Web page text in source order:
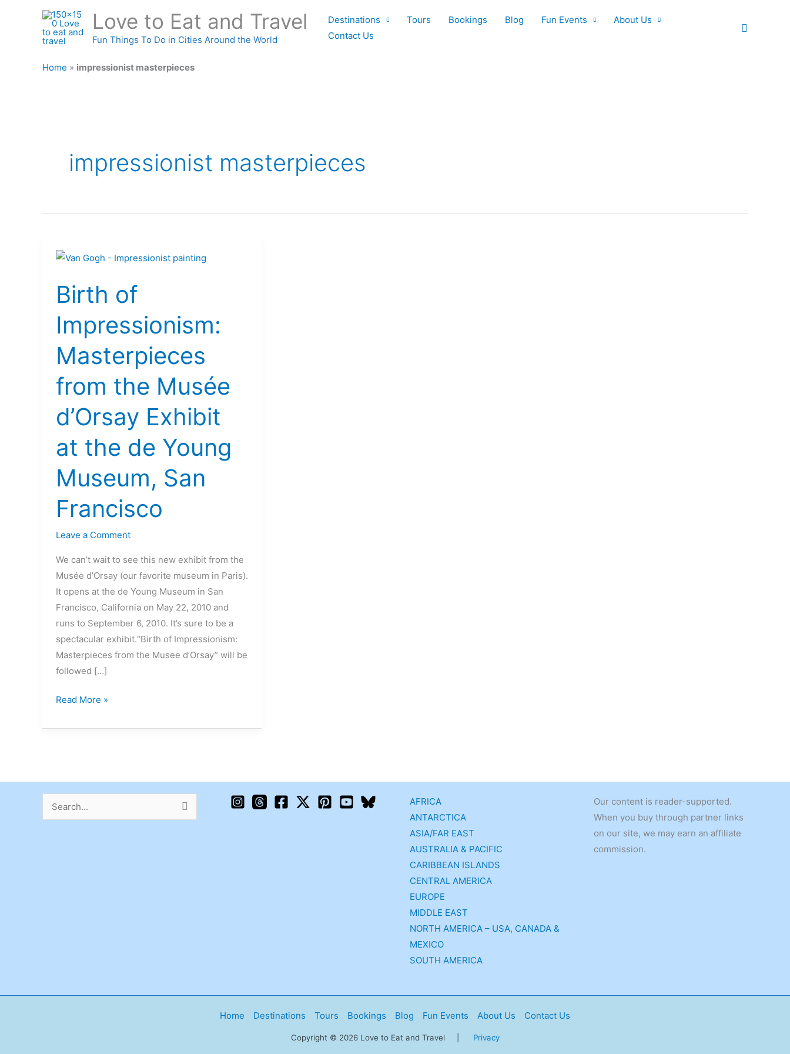
Love to Eat and Travel
Fun Things To Do in Cities Around the World
Destinations Tours Bookings Blog Fun Events
About Us
Contact Us
Search
Home » impressionist masterpieces
impressionist masterpieces
Birth of
Impressionism:
Masterpieces
from the Musée
d’Orsay Exhibit
at the de Young
Museum, San
Francisco
Leave a Comment
We can’t wait to see this new exhibit from the
Musée d’Orsay (our favorite museum in Paris).
It opens at the de Young Museum in San
Francisco, California on May 22, 2010 and
runs to September 6, 2010. It’s sure to be a
spectacular exhibit.“Birth of Impressionism:
Masterpieces from the Musee d’Orsay” will be
followed […]
Birth
Impressionism:
Masterpieces
from
the
Musée
d’Orsay
Exhibit
the
Young
San
Read More »
Search
AFRICA
ANTARCTICA
ASIA/FAR EAST
AUSTRALIA & PACIFIC
CARIBBEAN ISLANDS
CENTRAL AMERICA
EUROPE
MIDDLE EAST
NORTH AMERICA – USA, CANADA &
MEXICO
SOUTH AMERICA
Our content is reader-supported.
When you buy through partner links
on our site, we may earn an affiliate
commission.
Home Destinations Tours Bookings Blog Fun Events About Us Contact Us
Copyright © 2026 Love to Eat and Travel | Privacy